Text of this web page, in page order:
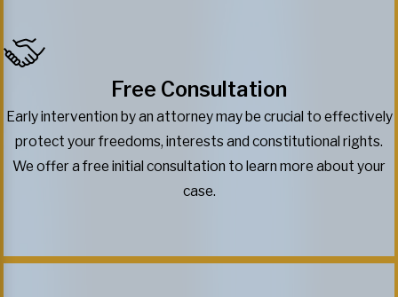
Free Consultation
Early intervention by an attorney may be crucial to effectively
protect your freedoms, interests and constitutional rights.
We offer a free initial consultation to learn more about your
case.